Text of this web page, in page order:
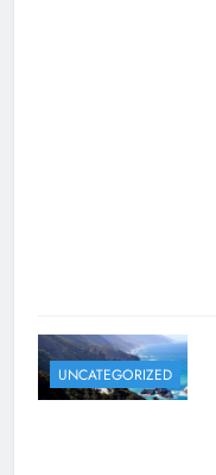
UNCATEGORIZED